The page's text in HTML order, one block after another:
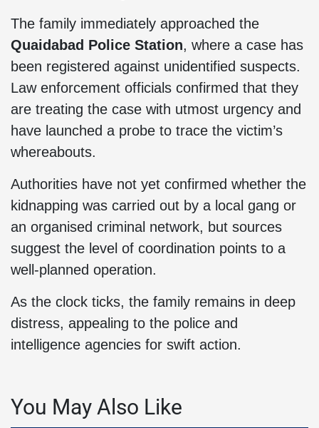
The family immediately approached the
Quaidabad Police Station, where a case has
been registered against unidentified suspects.
Law enforcement officials confirmed that they
are treating the case with utmost urgency and
have launched a probe to trace the victim’s
whereabouts.
Authorities have not yet confirmed whether the
kidnapping was carried out by a local gang or
an organised criminal network, but sources
suggest the level of coordination points to a
well-planned operation.
As the clock ticks, the family remains in deep
distress, appealing to the police and
intelligence agencies for swift action.
You May Also Like